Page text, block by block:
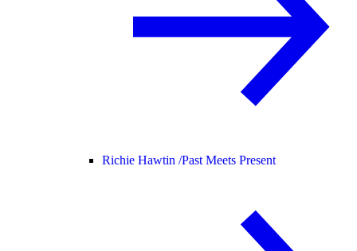
Richie Hawtin /Past Meets Present